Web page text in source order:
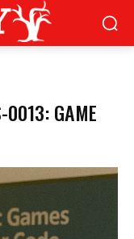
0013: GAME